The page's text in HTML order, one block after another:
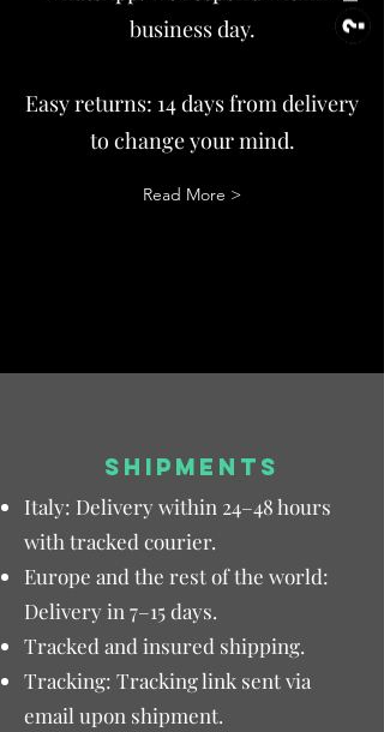
business day.
Easy returns: 14 days from delivery
to change your mind.
Read More >
SHIPMENTS
Italy: Delivery within 24–48 hours
with tracked courier.
Europe and the rest of the world:
Delivery in 7–15 days.
Tracked and insured shipping.
Tracking: Tracking link sent via
email upon shipment.